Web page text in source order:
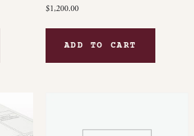
$1,200.00
ADD TO CART